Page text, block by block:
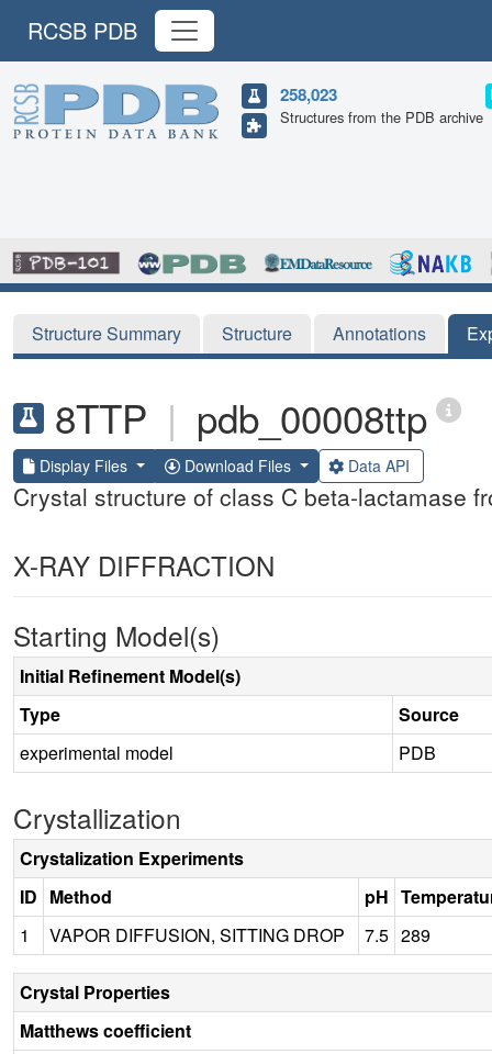
RCSB PDB
258,023
Structures from the PDB archive
Structure Summary Structure Annotations
8TTP | pdb_00008ttp
Display Files Download Files Data API
Crystal structure of class C beta-lactamase
X-RAY DIFFRACTION
Starting Model(s)
Initial Refinement Model(s)
Type
Source
experimental model
PDB
Crystallization
Crystalization Experiments
ID Method pH
1
VAPOR DIFFUSION, SITTING DROP 7.5 289
Crystal Properties
Matthews coefficient